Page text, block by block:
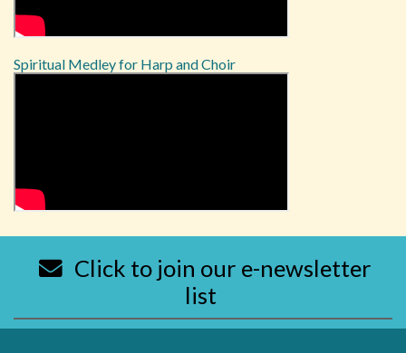
Spiritual Medley for Harp and Choir
Click to join our e-newsletter
list